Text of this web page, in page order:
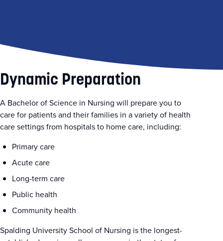
Dynamic Preparation
A Bachelor of Science in Nursing will prepare you to
care for patients and their families in a variety of health
care settings from hospitals to home care, including:
Primary care
Acute care
Long-term care
Public health
Community health
Spalding University School of Nursing is the longest-